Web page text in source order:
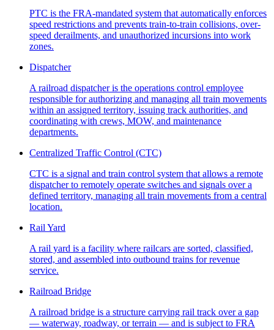
PTC is the FRA-mandated system that automatically enforces
speed restrictions and prevents train-to-train collisions, over-
speed derailments, and unauthorized incursions into work
zones.
Dispatcher
A railroad dispatcher is the operations control employee
responsible for authorizing and managing all train movements
within an assigned territory, issuing track authorities, and
coordinating with crews, MOW, and maintenance
departments.
Centralized Traffic Control (CTC)
CTC is a signal and train control system that allows a remote
dispatcher to remotely operate switches and signals over a
defined territory, managing all train movements from a central
location.
Rail Yard
A rail yard is a facility where railcars are sorted, classified,
stored, and assembled into outbound trains for revenue
service.
Railroad Bridge
A railroad bridge is a structure carrying rail track over a gap
— waterway, roadway, or terrain — and is subject to FRA